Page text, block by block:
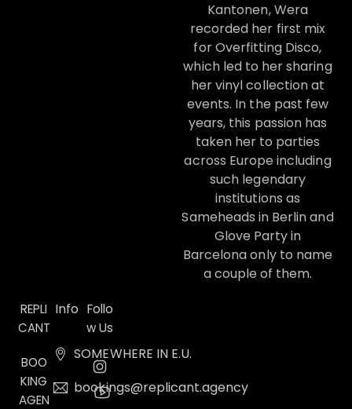
Kantonen, Wera
recorded her first mix
for Overfitting Disco,
which led to her sharing
her vinyl collection at
events. In the past few
years, this passion has
taken her to parties
across Europe including
such legendary
institutions as
Sameheads in Berlin and
Glove Party in
Barcelona only to name
a couple of them.
REPLI
CANT
BOO
KING
AGEN
Info
SOMEWHERE IN E.U.
bookings@replicant.agency
Follo
w Us